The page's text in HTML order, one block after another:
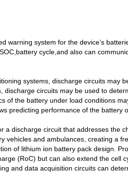
20Ah to 300Ah with BMS support
cover bluetooth APP, RS485,
bms battery packs series certified
Regenerative Battery Aging & Capacity
using TinyML BMS and AI BMS technology
low temperature -20 degree C
warning system for the device’s
battery cycle,and also can
systems, discharge circuits may
discharge circuits may be used to
of the battery under load conditions
predicting performance of the battery
a discharge circuit that addresses the
vehicles and ambulances, creating a
of lithium ion battery pack design.
(RoC) but can also extend the cell
and data acquisition circuits can